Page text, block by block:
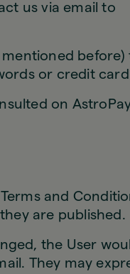
us via email to
mentioned
or credit
on
and
are published.
the User
They may